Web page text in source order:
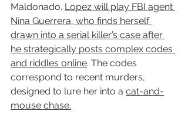
Maldonado. Lopez will play FBI agent
Nina Guerrera, who finds herself
drawn into a serial killer’s case after
he strategically posts complex codes
and riddles online. The codes
correspond to recent murders,
designed to lure her into a cat-and-
mouse chase.